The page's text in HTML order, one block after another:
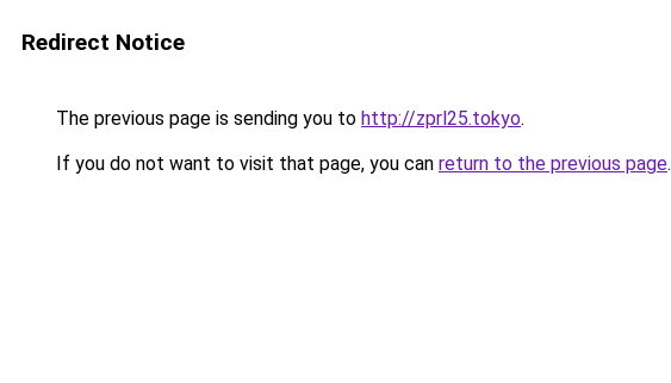
Redirect Notice
The previous page is sending you to http://zprl25.tokyo.
If you do not want to visit that page, you can return to the previous page.